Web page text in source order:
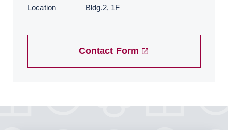
Location Bldg.2, 1F
Contact Form